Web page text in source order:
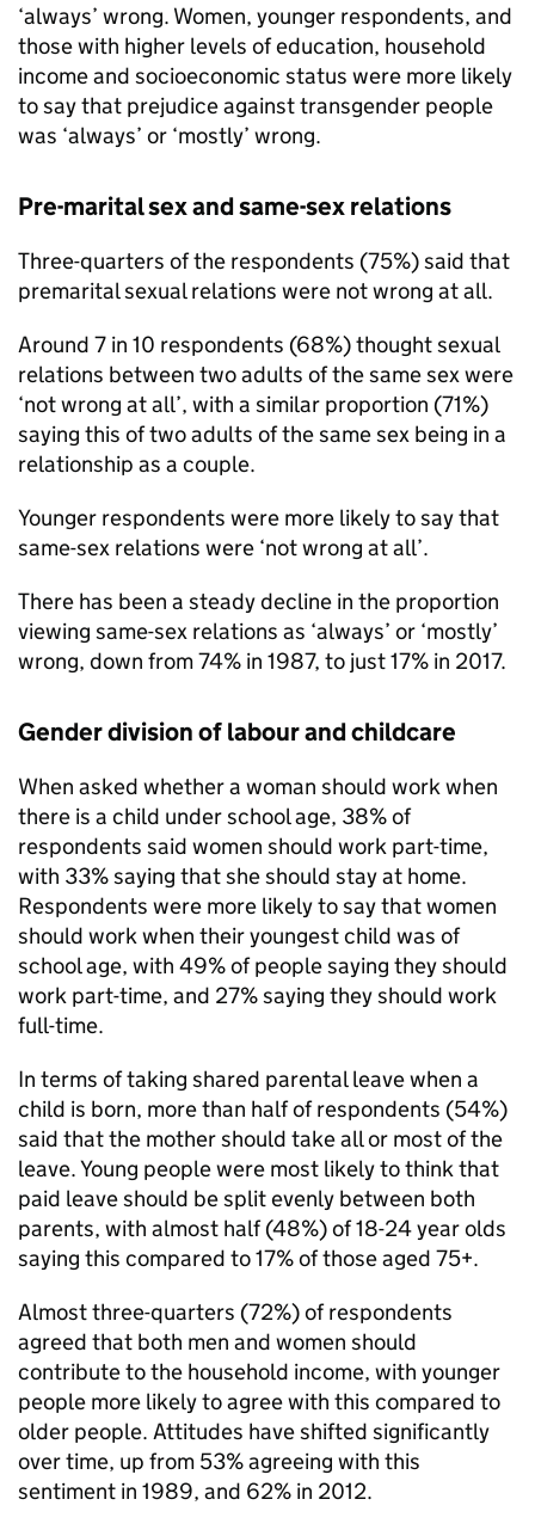
‘always’ wrong. Women, younger respondents, and
those with higher levels of education, household
income and socioeconomic status were more likely
to say that prejudice against transgender people
was ‘always’ or ‘mostly’ wrong.
Pre-marital sex and same-sex relations
Three-quarters of the respondents (75%) said that
premarital sexual relations were not wrong at all.
Around 7 in 10 respondents (68%) thought sexual
relations between two adults of the same sex were
‘not wrong at all’, with a similar proportion (71%)
saying this of two adults of the same sex being in a
relationship as a couple.
Younger respondents were more likely to say that
same-sex relations were ‘not wrong at all’.
There has been a steady decline in the proportion
viewing same-sex relations as ‘always’ or ‘mostly’
wrong, down from 74% in 1987, to just 17% in 2017.
Gender division of labour and childcare
When asked whether a woman should work when
there is a child under school age, 38% of
respondents said women should work part-time,
with 33% saying that she should stay at home.
Respondents were more likely to say that women
should work when their youngest child was of
school age, with 49% of people saying they should
work part-time, and 27% saying they should work
full-time.
In terms of taking shared parental leave when a
child is born, more than half of respondents (54%)
said that the mother should take all or most of the
leave. Young people were most likely to think that
paid leave should be split evenly between both
parents, with almost half (48%) of 18-24 year olds
saying this compared to 17% of those aged 75+.
Almost three-quarters (72%) of respondents
agreed that both men and women should
contribute to the household income, with younger
people more likely to agree with this compared to
older people. Attitudes have shifted significantly
over time, up from 53% agreeing with this
sentiment in 1989, and 62% in 2012.